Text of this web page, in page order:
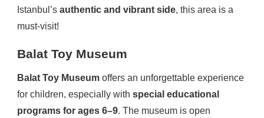
Istanbul’s authentic and vibrant side, this area is a
must-visit!
Balat Toy Museum
Balat Toy Museum offers an unforgettable experience
for children, especially with special educational
programs for ages 6–9. The museum is open